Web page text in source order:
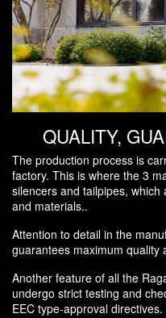
QUALITY,
The production process is
factory. This is where the 3
silencers and tailpipes,
and materials..
Attention to detail in the
guarantees maximum quality
Another feature of all the
undergo strict testing and
EEC type-approval directives.